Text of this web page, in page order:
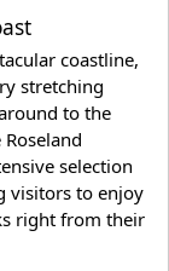
coastline,
stretching
to the
selection
visitors to enjoy
right from their